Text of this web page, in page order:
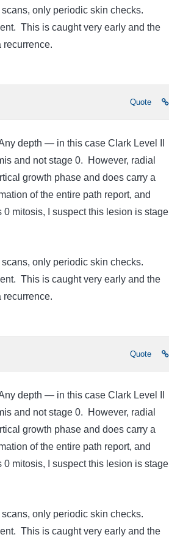
only periodic skin checks.
This is caught very early and the
recurrence.
Quote
depth — in this case Clark Level II
and not stage 0. However, radial
growth phase and does carry a
of the entire path report, and
mitosis, I suspect this lesion is stage
only periodic skin checks.
This is caught very early and the
recurrence.
Quote
depth — in this case Clark Level II
and not stage 0. However, radial
growth phase and does carry a
of the entire path report, and
mitosis, I suspect this lesion is stage
only periodic skin checks.
This is caught very early and the